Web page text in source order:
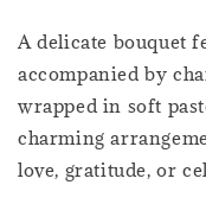
A delicate bouquet
accompanied by
wrapped in soft
charming
love, gratitude, or